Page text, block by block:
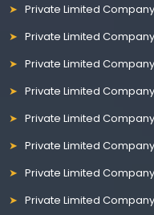
Private Limited
Private Limited
Private Limited
Private Limited
Private Limited
Private Limited
Private Limited
Private Limited